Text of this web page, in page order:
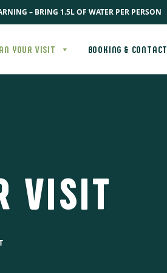
– BRING 1.5L OF WATER PER PERSON
YOUR VISIT BOOKING & CONTACT
VISIT